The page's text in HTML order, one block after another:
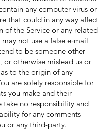
any computer virus or
that could in any way affect
of the Service or any related
not use a false e‑mail
to be someone other
or otherwise mislead us or
to the origin of any
are solely responsible for
you make and their
take no responsibility and
for any comments
or any third-party.